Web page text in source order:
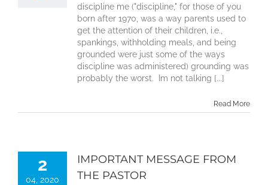
discipline me ("discipline," for those of you
born after 1970, was a way parents used to
get the attention of their children, i.e.,
spankings, withholding meals, and being
grounded were just some of the ways
discipline was administered) grounding was
probably the worst. Im not talking [...]
Read More
2
04, 2020
IMPORTANT MESSAGE FROM
THE PASTOR